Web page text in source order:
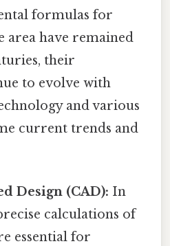
formulas for
area have remained
their
to evolve with
and various
current trends and
Design (CAD): In
calculations of
essential for